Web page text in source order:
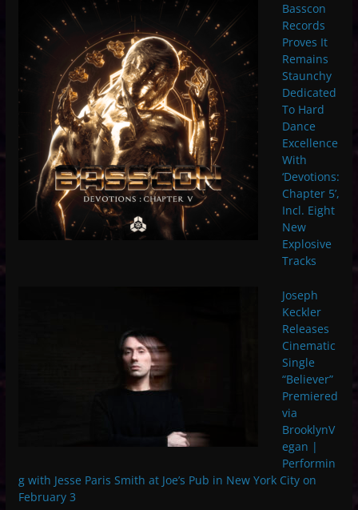
Basscon
Records
Proves It
Remains
Staunchy
Dedicated
To Hard
Dance
Excellence
With
‘Devotions:
Chapter 5’,
Incl. Eight
New
Explosive
Tracks
Joseph
Keckler
Releases
Cinematic
Single
“Believer”
Premiered
via
BrooklynV
egan |
Performin
g with Jesse Paris Smith at Joe’s Pub in New York City on
February 3